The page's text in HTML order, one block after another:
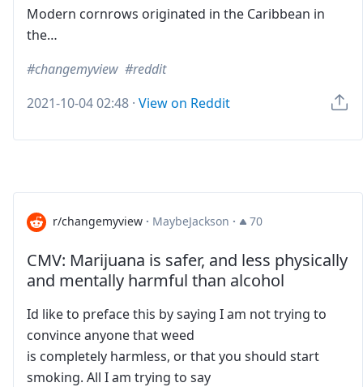
Modern cornrows originated in the Caribbean in
the…
changemyview
reddit
2021-10-04 02:48 · View on Reddit
r/changemyview · MaybeJackson · 70
CMV: Marijuana is safer, and less physically
and mentally harmful than alcohol
Id like to preface this by saying I am not trying to
convince anyone that weed
is completely harmless, or that you should start
smoking. All I am trying to say